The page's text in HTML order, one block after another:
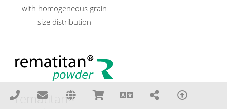
with homogeneous grain
size distribution
rematitan®